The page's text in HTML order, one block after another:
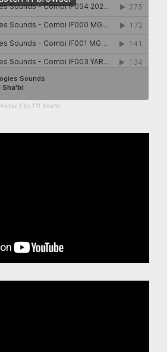
Kelfar EXs 171 Sha'bi